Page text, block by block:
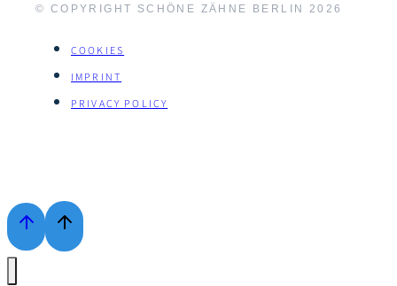
© COPYRIGHT SCHÖNE ZÄHNE BERLIN 2026
COOKIES
IMPRINT
PRIVACY POLICY